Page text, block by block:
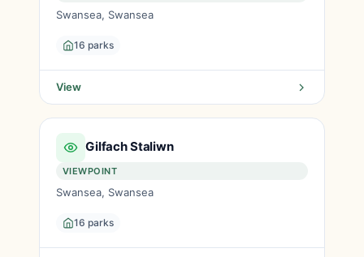
Swansea, Swansea
16 parks
View
Gilfach Staliwn
VIEWPOINT
Swansea, Swansea
16 parks